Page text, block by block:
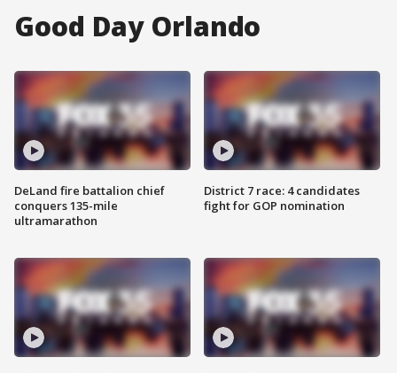
Good Day Orlando
DeLand fire battalion chief
conquers 135-mile
ultramarathon
District 7 race: 4 candidates
fight for GOP nomination